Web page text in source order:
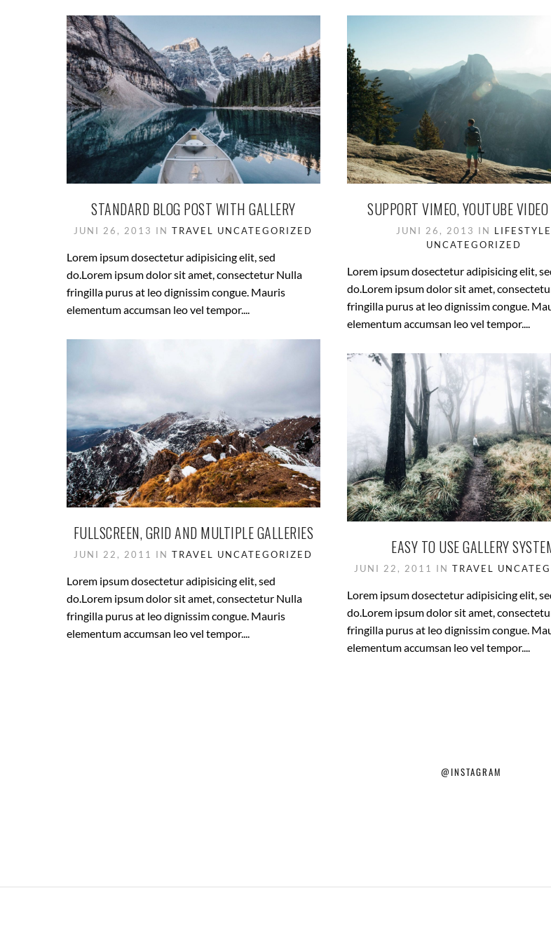
STANDARD BLOG POST WITH GALLERY
JUNI 26, 2013 INTRAVEL UNCATEGORIZED
Lorem ipsum dosectetur adipisicing elit, sed
do.Lorem ipsum dolor sit amet, consectetur Nulla
fringilla purus at leo dignissim congue. Mauris
elementum accumsan leo vel tempor....
SUPPORT VIMEO, YOUTUBE
JUNI 26, 2013 IN LIFESTYLE
UNCATEGORIZED
Lorem ipsum dosectetur adipisicing elit,
do.Lorem ipsum dolor sit amet,
fringilla purus at leo dignissim congue.
elementum accumsan leo vel tempor....
FULLSCREEN, GRID AND MULTIPLE GALLERIES
JUNI 22, 2011 INTRAVEL UNCATEGORIZED
Lorem ipsum dosectetur adipisicing elit, sed
do.Lorem ipsum dolor sit amet, consectetur Nulla
fringilla purus at leo dignissim congue. Mauris
elementum accumsan leo vel tempor....
EASY TO USE GALLERY
JUNI 22, 2011 INTRAVEL
Lorem ipsum dosectetur adipisicing elit,
do.Lorem ipsum dolor sit amet,
fringilla purus at leo dignissim congue.
elementum accumsan leo vel tempor....
@INSTAGRAM